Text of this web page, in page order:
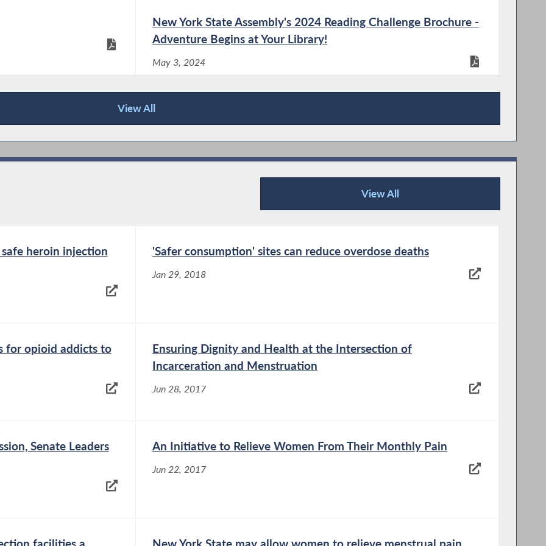
PFAS, or forever chemicals, and other toxins
in menstrual products sold in New York State
unnecessary prior authorization requirements,
New York State Assembly's 2024 Reading Challenge Brochure -
Adventure Begins at Your Library!
May 3, 2024
May 3, 2024
View All
View All
News Articles
heroin injection
'Safer consumption' sites can reduce overdose deaths
Jan 29, 2018
for opioid addicts to
Ensuring Dignity and Health at the Intersection of
Incarceration and Menstruation
Jun 28, 2017
Senate Leaders
An Initiative to Relieve Women From Their Monthly Pain
Jun 22, 2017